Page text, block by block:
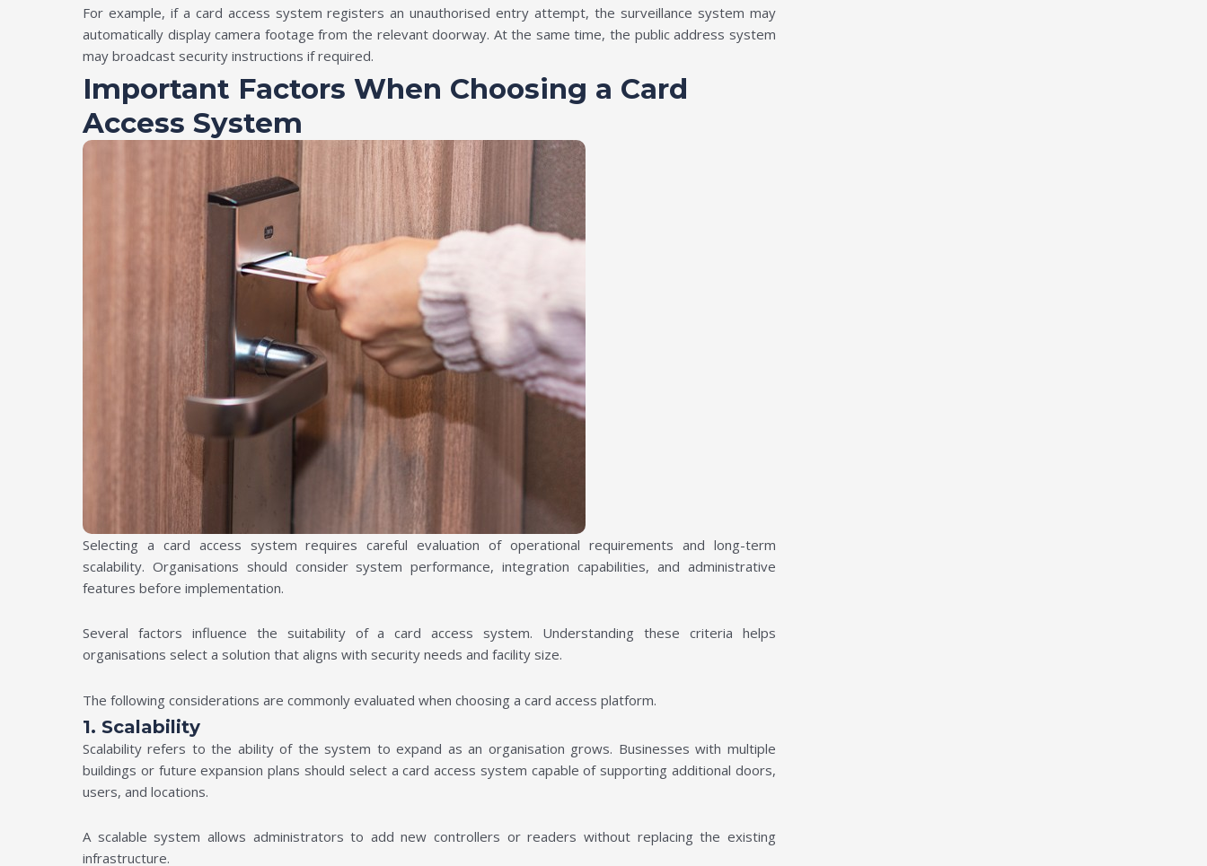
For example, if a card access system registers an unauthorised entry attempt, the surveillance system may
automatically display camera footage from the relevant doorway. At the same time, the public address system
may broadcast security instructions if required.
Important Factors When Choosing a Card
Access System
Selecting a card access system requires careful evaluation of operational requirements and long-term
scalability. Organisations should consider system performance, integration capabilities, and administrative
features before implementation.
Several factors influence the suitability of a card access system. Understanding these criteria helps
organisations select a solution that aligns with security needs and facility size.
The following considerations are commonly evaluated when choosing a card access platform.
1. Scalability
Scalability refers to the ability of the system to expand as an organisation grows. Businesses with multiple
buildings or future expansion plans should select a card access system capable of supporting additional doors,
users, and locations.
A scalable system allows administrators to add new controllers or readers without replacing the existing
infrastructure.